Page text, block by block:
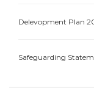
Delevopment Plan
Safeguarding